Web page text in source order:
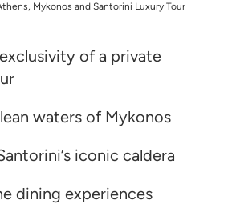
Mykonos and Santorini Luxury Tour
of a private
waters of Mykonos
iconic caldera
dining experiences